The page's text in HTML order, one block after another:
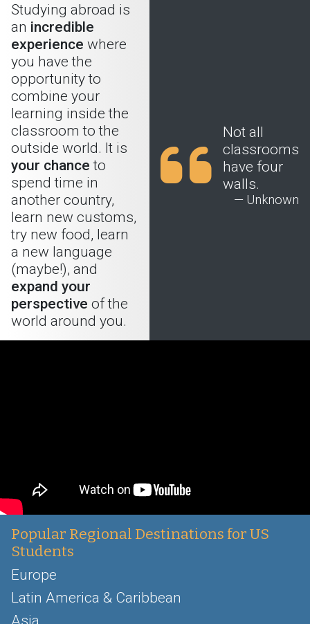
Studying abroad is
an incredible
experience where
you have the
opportunity to
combine your
learning inside the
classroom to the
outside world. It is
your chance to
spend time in
another country,
learn new customs,
try new food, learn
a new language
(maybe!), and
expand your
perspective of the
world around you.
Not all
classrooms
have four
walls.
— Unknown
Popular Regional Destinations for US
Students
Europe
Latin America & Caribbean
Asia